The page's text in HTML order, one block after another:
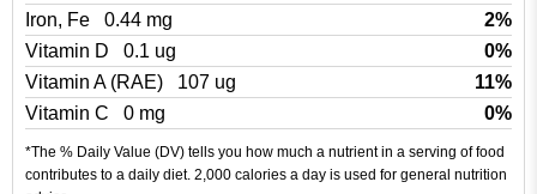
Iron, Fe
0.44 mg
2%
Vitamin D
0.1 ug
0%
Vitamin A (RAE)
107 ug
11%
Vitamin C
0 mg 0%
*The % Daily Value (DV) tells you how much a nutrient in a serving of food
contributes to a daily diet. 2,000 calories a day is used for general nutrition